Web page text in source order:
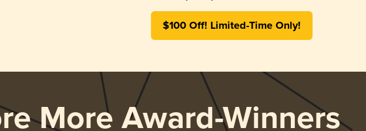
$100 Off! Limited-Time Only!
More Award-Winners